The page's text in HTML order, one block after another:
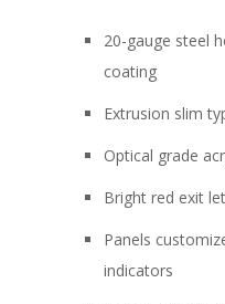
20-gauge steel
coating
Extrusion slim
Optical grade
Bright red exit
Panels
indicators